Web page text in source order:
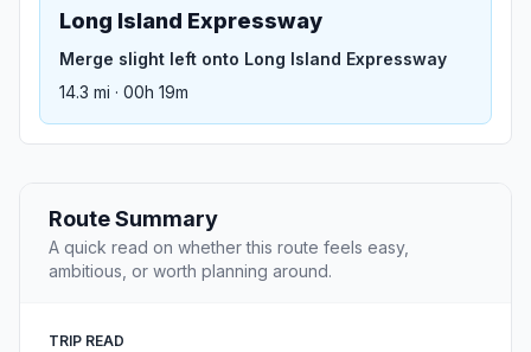
Long Island Expressway
Merge slight left onto Long Island Expressway
14.3 mi · 00h 19m
Route Summary
A quick read on whether this route feels easy,
ambitious, or worth planning around.
TRIP READ